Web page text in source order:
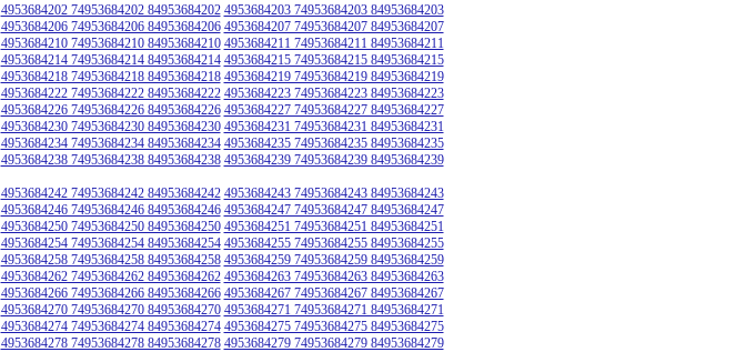
4953684202 74953684202 84953684202 4953684203 74953684203 84953684203
4953684206 74953684206 84953684206 4953684207 74953684207 84953684207
4953684210 74953684210 84953684210 4953684211 74953684211 84953684211
4953684214 74953684214 84953684214 4953684215 74953684215 84953684215
4953684218 74953684218 84953684218 4953684219 74953684219 84953684219
4953684222 74953684222 84953684222 4953684223 74953684223 84953684223
4953684226 74953684226 84953684226 4953684227 74953684227 84953684227
4953684230 74953684230 84953684230 4953684231 74953684231 84953684231
4953684234 74953684234 84953684234 4953684235 74953684235 84953684235
4953684238 74953684238 84953684238 4953684239 74953684239 84953684239
4953684242 74953684242 84953684242 4953684243 74953684243 84953684243
4953684246 74953684246 84953684246 4953684247 74953684247 84953684247
4953684250 74953684250 84953684250 4953684251 74953684251 84953684251
4953684254 74953684254 84953684254 4953684255 74953684255 84953684255
4953684258 74953684258 84953684258 4953684259 74953684259 84953684259
4953684262 74953684262 84953684262 4953684263 74953684263 84953684263
4953684266 74953684266 84953684266 4953684267 74953684267 84953684267
4953684270 74953684270 84953684270 4953684271 74953684271 84953684271
4953684274 74953684274 84953684274 4953684275 74953684275 84953684275
4953684278 74953684278 84953684278 4953684279 74953684279 84953684279